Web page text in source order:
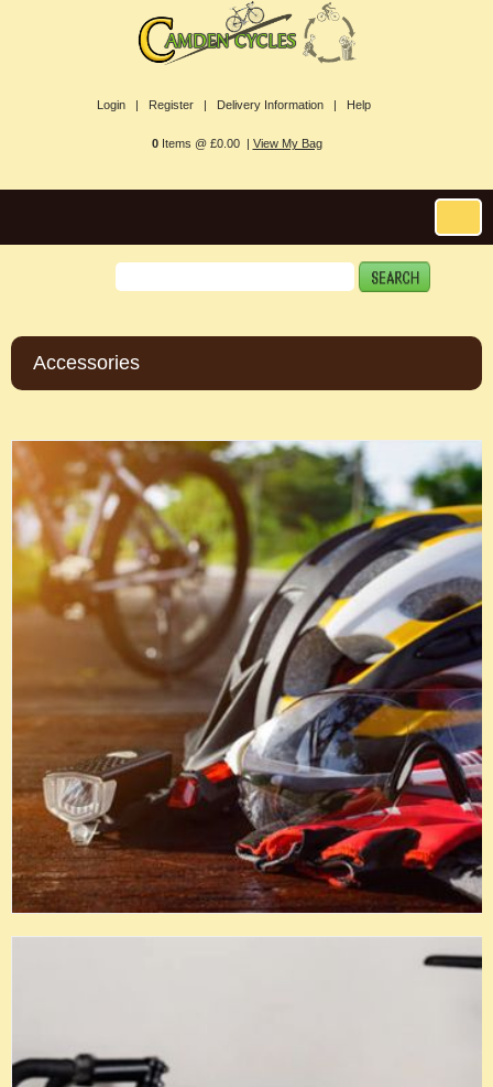
Login | Register | Delivery Information | Help
0Items @ £0.00 | View My Bag
Accessories